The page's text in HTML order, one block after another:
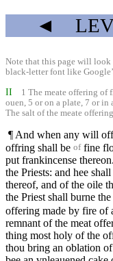
◄ LEV
Note that this page will look
black-letter font like
II 1 The meate offering of
ouen, 5 or on a plate, 7 or
The salt of the meate
¶ And when any will
offring shall be offine
put frankincense thereon.
the Priests: and hee
thereof, and of the oile
the Priest shall burne
offering made by fire of
remnant of the meat
thing most holy of the
thou bring an oblation